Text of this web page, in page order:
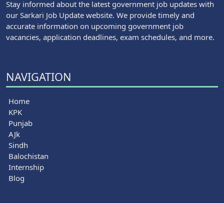
Stay informed about the latest government job updates with
our Sarkari Job Update website. We provide timely and
accurate information on upcoming government job
vacancies, application deadlines, exam schedules, and more.
NAVIGATION
Home
KPK
Punjab
AJk
Sindh
Balochistan
Internship
Blog